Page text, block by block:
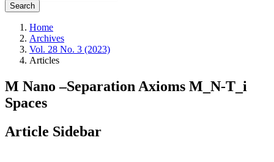
Search
Home
Archives
Vol. 28 No. 3 (2023)
Articles
M Nano –Separation Axioms M_N-T_i
Spaces
Article Sidebar